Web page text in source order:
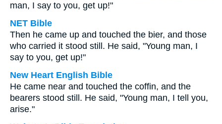
man, I say to you, get up!"
NET Bible
Then he came up and touched the bier, and those
who carried it stood still. He said, "Young man, I
say to you, get up!"
New Heart English Bible
He came near and touched the coffin, and the
bearers stood still. He said, "Young man, I tell you,
arise."